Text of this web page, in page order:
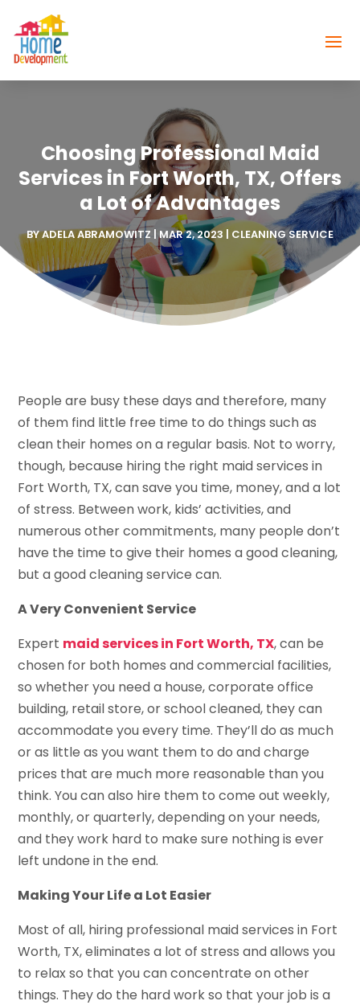
Choosing Professional Maid
Services in Fort Worth, TX, Offers
a Lot of Advantages
BYADELA ABRAMOWITZ |MAR 2, 2023 | CLEANING SERVICE
People are busy these days and therefore, many
of them find little free time to do things such as
clean their homes on a regular basis. Not to worry,
though, because hiring the right maid services in
Fort Worth, TX, can save you time, money, and a lot
of stress. Between work, kids’ activities, and
numerous other commitments, many people don’t
have the time to give their homes a good cleaning,
but a good cleaning service can.
A Very Convenient Service
Expert maid services in Fort Worth, TX, can be
chosen for both homes and commercial facilities,
so whether you need a house, corporate office
building, retail store, or school cleaned, they can
accommodate you every time. They’ll do as much
or as little as you want them to do and charge
prices that are much more reasonable than you
think. You can also hire them to come out weekly,
monthly, or quarterly, depending on your needs,
and they work hard to make sure nothing is ever
left undone in the end.
Making Your Life a Lot Easier
Most of all, hiring professional maid services in Fort
Worth, TX, eliminates a lot of stress and allows you
to relax so that you can concentrate on other
things. They do the hard work so that your job is a